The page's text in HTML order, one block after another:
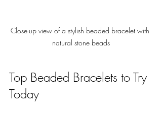
Close-up view of a stylish beaded bracelet with
natural stone beads
Top Beaded Bracelets to Try
Today